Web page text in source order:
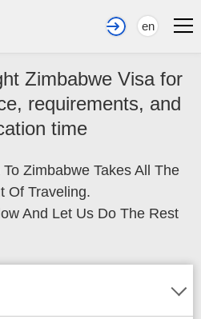
en
Zimbabwe Visa for
requirements, and
time
Zimbabwe Takes All The
Of Traveling.
And Let Us Do The Rest